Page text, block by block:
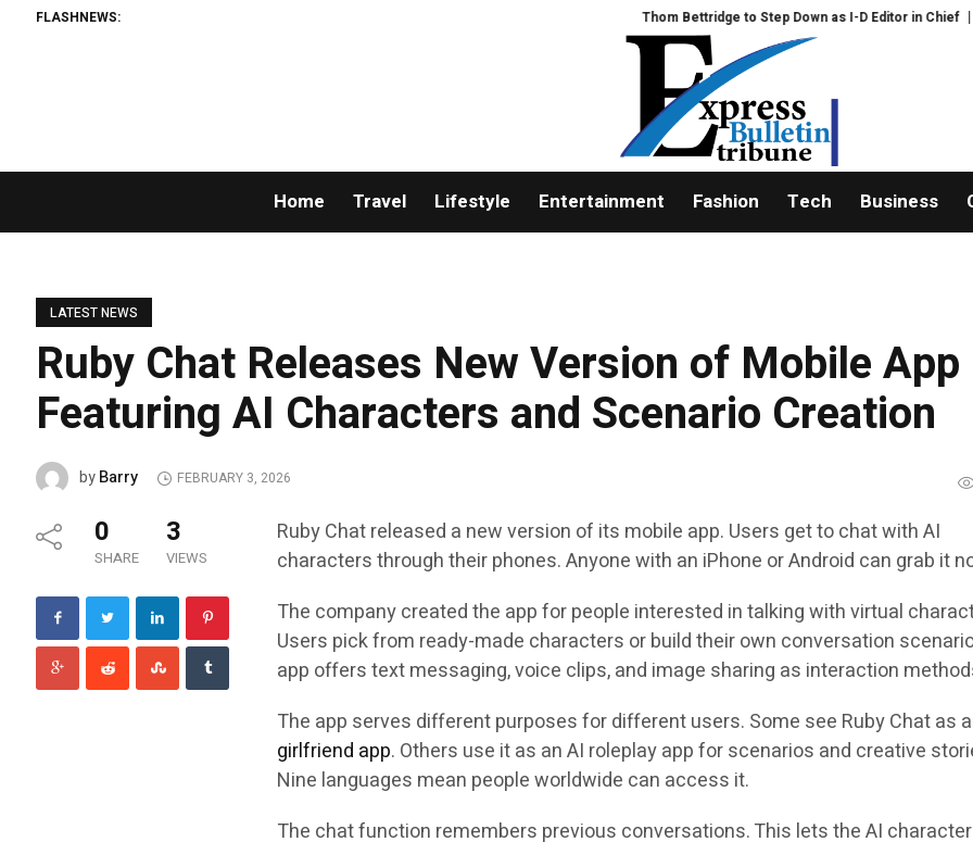
FLASHNEWS: Thom Bettridge to Step Down as I-D Editor in Chief Feast
Home Travel Lifestyle Entertainment Fashion Tech Business
LATEST NEWS
Ruby Chat Releases New Version of Mobile App
Featuring AI Characters and Scenario Creation
byBarry FEBRUARY 3, 2026
0
SHARE
3
VIEWS
Ruby Chat released a new version of its mobile app. Users get to chat with AI
characters through their phones. Anyone with an iPhone or Android can grab it
The company created the app for people interested in talking with virtual
Users pick from ready-made characters or build their own conversation
app offers text messaging, voice clips, and image sharing as interaction
The app serves different purposes for different users. Some see Ruby Chat as
girlfriend app. Others use it as an AI roleplay app for scenarios and creative
Nine languages mean people worldwide can access it.
The chat function remembers previous conversations. This lets the AI